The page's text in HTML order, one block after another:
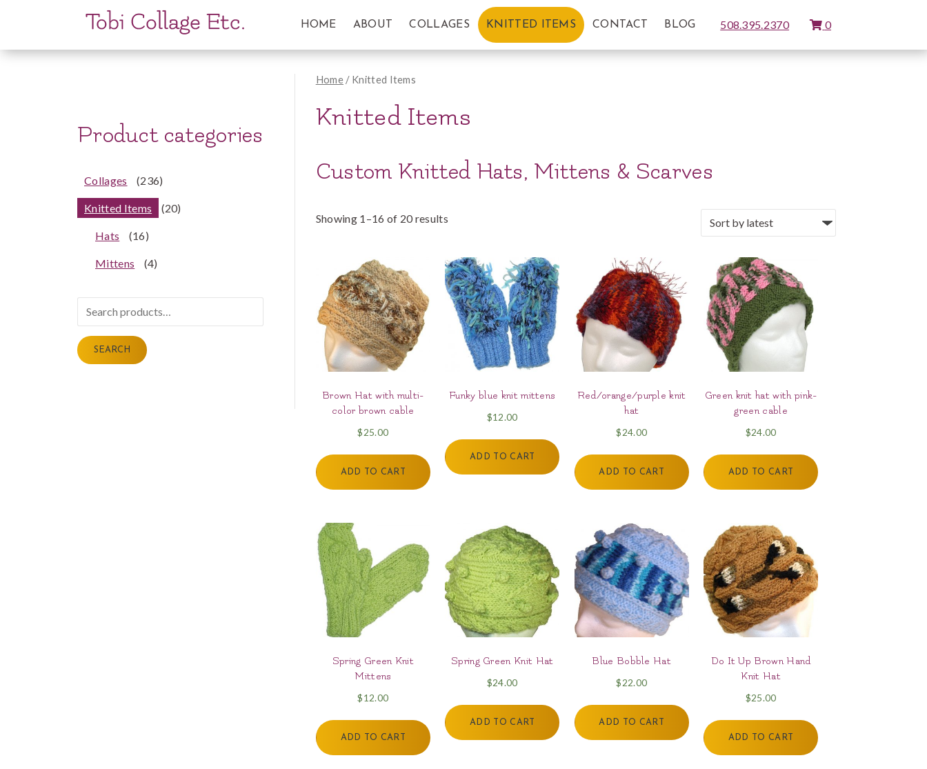
HOME ABOUT COLLAGES KNITTED ITEMS CONTACT BLOG 508.395.2370
View
0
Home/ Knitted Items
Knitted Items
Custom Knitted Hats, Mittens & Scarves
Showing 1–16 of 20 results
Brown Hat with multi-
color brown cable
$25.00
ADD TO CART
Funky blue knit mittens
$12.00
ADD TO CART
Red/orange/purple knit
hat
$24.00
ADD TO CART
Green knit hat with pink-
green cable
$24.00
ADD TO CART
Spring Green Knit
Mittens
$12.00
ADD TO CART
Spring Green Knit Hat
$24.00
ADD TO CART
Blue Bobble Hat
$22.00
ADD TO CART
Do It Up Brown Hand
Knit Hat
$25.00
ADD TO CART
Product categories
Collages (236)
Knitted Items (20)
Hats (16)
Mittens (4)
Search
for:
SEARCH